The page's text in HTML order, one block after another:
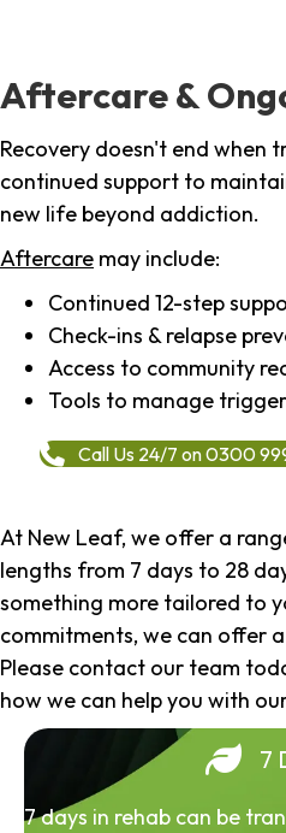
Aftercare &
Recovery doesn't end when
continued support to
new life beyond addiction.
Aftercare may include:
Continued 12-step
Check-ins & relapse
Access to community
Tools to manage
Call Us 24/7 on 0300
At New Leaf, we offer a
lengths from 7 days to 28
something more tailored to
commitments, we can offer
Please contact our team
how we can help you with
7
7 days in rehab can be